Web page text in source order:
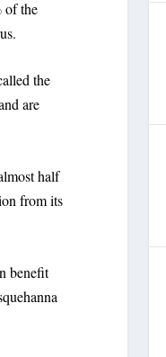
of the
the
are
half
from its
benefit